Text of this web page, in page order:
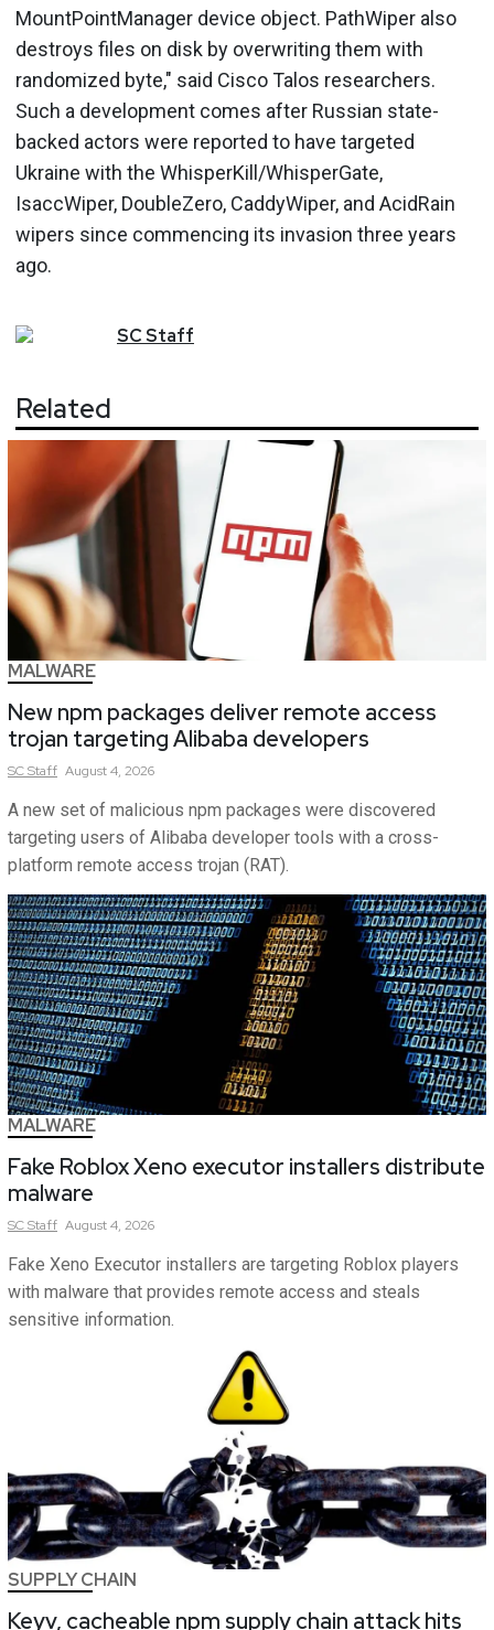
MountPointManager device object. PathWiper also
destroys files on disk by overwriting them with
randomized byte," said Cisco Talos researchers.
Such a development comes after Russian state-
backed actors were reported to have targeted
Ukraine with the WhisperKill/WhisperGate,
IsaccWiper, DoubleZero, CaddyWiper, and AcidRain
wipers since commencing its invasion three years
ago.
SCStaff
Related
MALWARE
New npm packages deliver remote access
trojan targeting Alibaba developers
SCStaff August 4, 2026
A new set of malicious npm packages were discovered
targeting users of Alibaba developer tools with a cross-
platform remote access trojan (RAT).
MALWARE
Fake Roblox Xeno executor installers distribute
malware
SCStaff August 4, 2026
Fake Xeno Executor installers are targeting Roblox players
with malware that provides remote access and steals
sensitive information.
SUPPLY CHAIN
Keyv, cacheable npm supply chain attack hits